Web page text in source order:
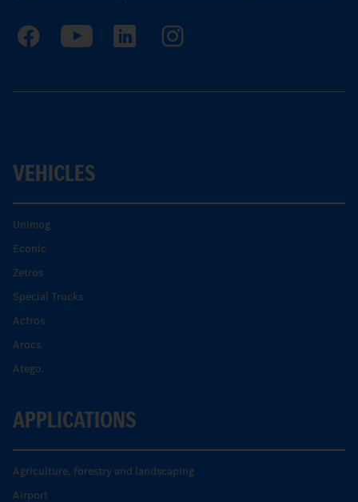
VEHICLES
Unimog
Econic
Zetros
Special Trucks
Actros
Arocs.
Atego.
APPLICATIONS
Agriculture, forestry and landscaping
Airport